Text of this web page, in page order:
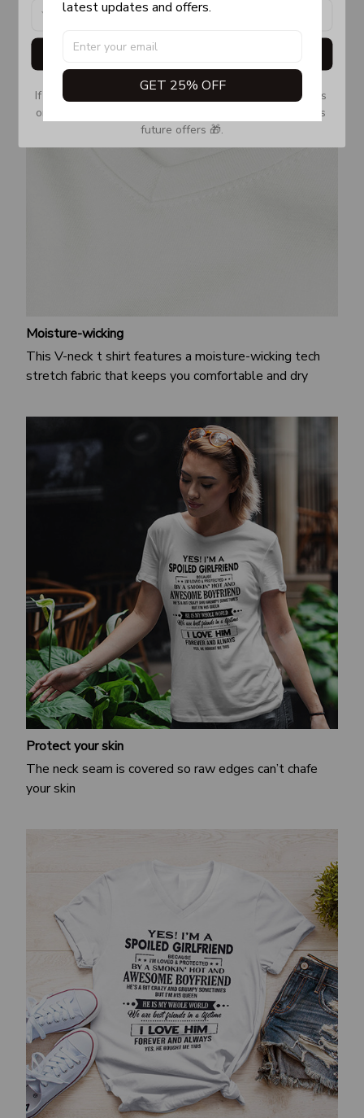
Moisture-wicking
This V-neck t shirt features a moisture-wicking tech
stretch fabric that keeps you comfortable and dry
Protect your skin
The neck seam is covered so raw edges can’t chafe
your skin
latest updates and offers.
GET 25% OFF
Get My Gift
If you don’t see our email, please check your Promotions
or Spam tab and move it to your Inbox so you don’t miss
future offers 🎁.